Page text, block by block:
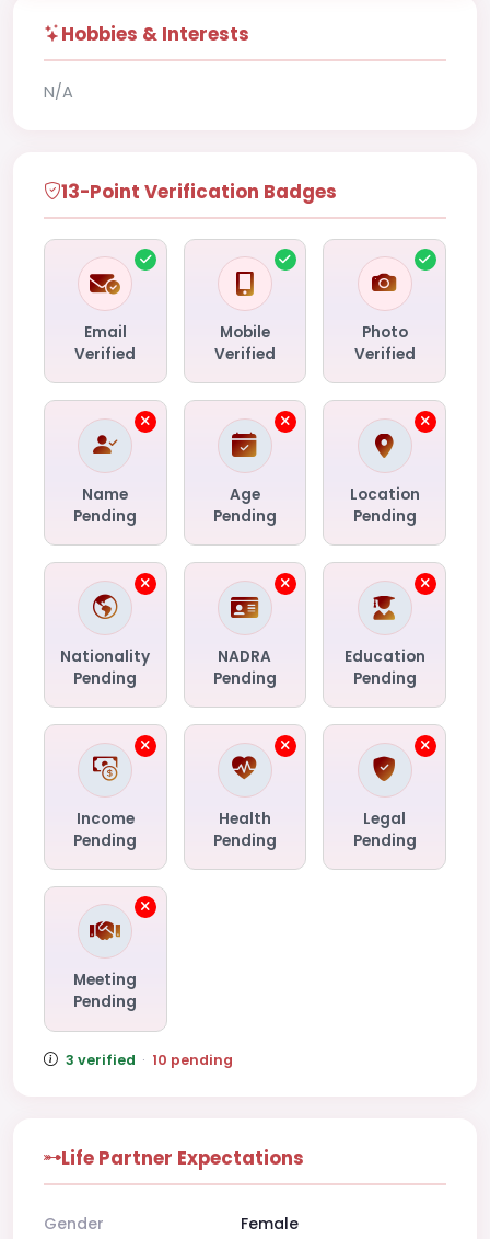
Hobbies & Interests
N/A
13-Point Verification Badges
Email
Verified
Mobile
Verified
Photo
Verified
Name
Pending
Age
Pending
Location
Pending
Nationality
Pending
NADRA
Pending
Education
Pending
Income
Pending
Health
Pending
Legal
Pending
Meeting
Pending
3 verified · 10 pending
Life Partner Expectations
Gender Female